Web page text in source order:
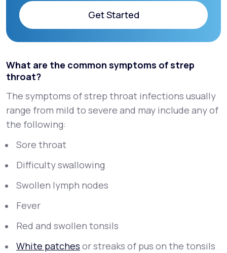
Get Started
Get Started
What are the common symptoms of strep
throat?
The symptoms of strep throat infections usually
range from mild to severe and may include any of
the following:
Sore throat
Difficulty swallowing
Swollen lymph nodes
Fever
Red and swollen tonsils
White patches or streaks of pus on the tonsils